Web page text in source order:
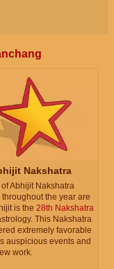
Nakshatra
Abhijit Nakshatra
the year are
is the 28th Nakshatra
This Nakshatra
extremely favorable
auspicious events and
work.